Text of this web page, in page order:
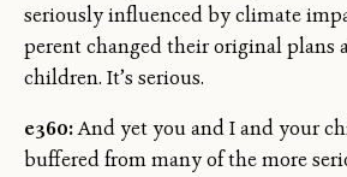
seriously influenced by climate
perent changed their original plans
children. It’s serious.
e360:And yet you and I and your
buffered from many of the more